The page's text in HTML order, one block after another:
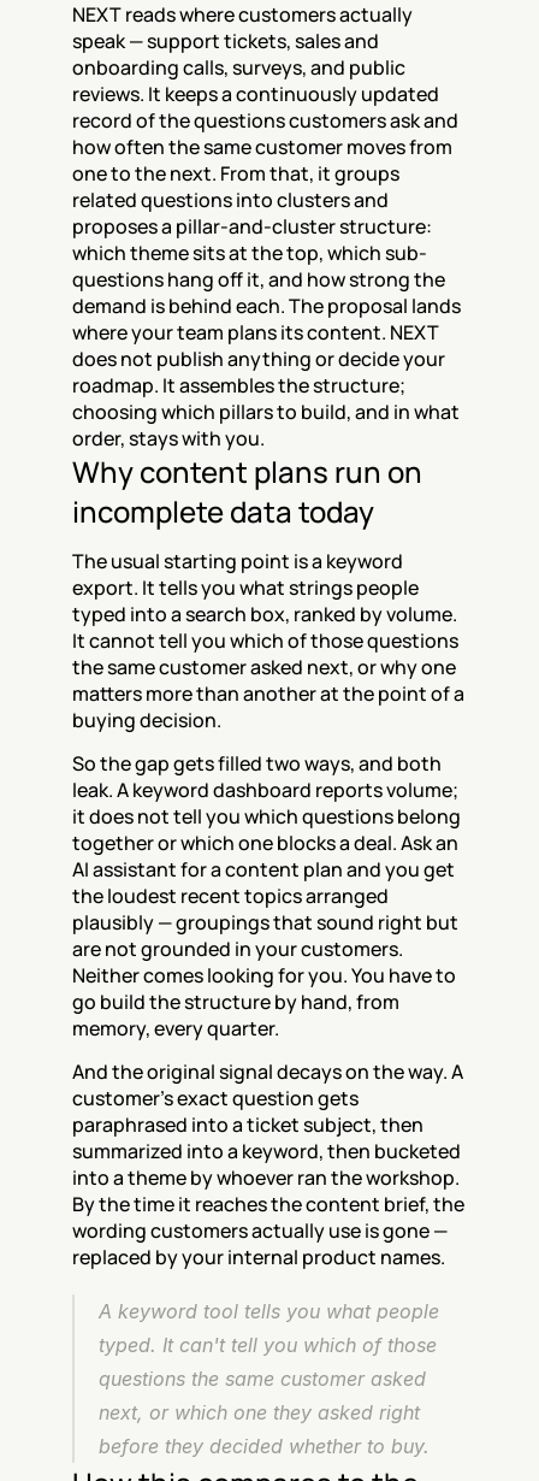
NEXT reads where customers actually
speak — support tickets, sales and
onboarding calls, surveys, and public
reviews. It keeps a continuously updated
record of the questions customers ask and
how often the same customer moves from
one to the next. From that, it groups
related questions into clusters and
proposes a pillar-and-cluster structure:
which theme sits at the top, which sub-
questions hang off it, and how strong the
demand is behind each. The proposal lands
where your team plans its content. NEXT
does not publish anything or decide your
roadmap. It assembles the structure;
choosing which pillars to build, and in what
order, stays with you.
Why content plans run on
incomplete data today
The usual starting point is a keyword
export. It tells you what strings people
typed into a search box, ranked by volume.
It cannot tell you which of those questions
the same customer asked next, or why one
matters more than another at the point of a
buying decision.
So the gap gets filled two ways, and both
leak. A keyword dashboard reports volume;
it does not tell you which questions belong
together or which one blocks a deal. Ask an
AI assistant for a content plan and you get
the loudest recent topics arranged
plausibly — groupings that sound right but
are not grounded in your customers.
Neither comes looking for you. You have to
go build the structure by hand, from
memory, every quarter.
And the original signal decays on the way. A
customer's exact question gets
paraphrased into a ticket subject, then
summarized into a keyword, then bucketed
into a theme by whoever ran the workshop.
By the time it reaches the content brief, the
wording customers actually use is gone —
replaced by your internal product names.
A keyword tool tells you what people
typed. It can't tell you which of those
questions the same customer asked
next, or which one they asked right
before they decided whether to buy.